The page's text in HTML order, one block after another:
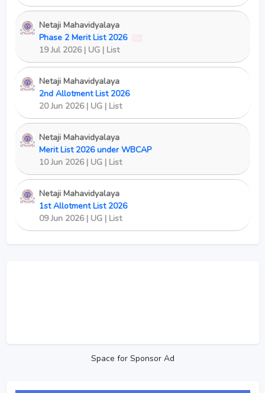
Netaji Mahavidyalaya
Phase 2 Merit List 2026
19 Jul 2026 | UG | List
Netaji Mahavidyalaya
2nd Allotment List 2026
20 Jun 2026 | UG | List
Netaji Mahavidyalaya
Merit List 2026 under WBCAP
10 Jun 2026 | UG | List
Netaji Mahavidyalaya
1st Allotment List 2026
09 Jun 2026 | UG | List
Space for Sponsor Ad